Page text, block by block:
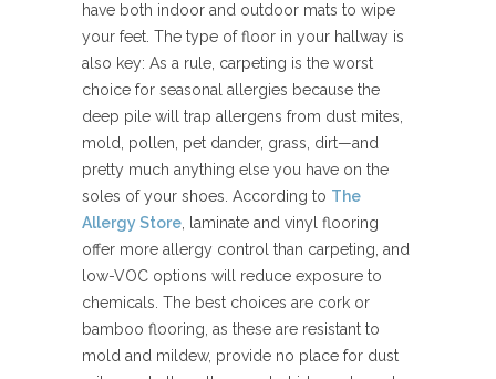
have both indoor and outdoor mats to wipe
your feet. The type of floor in your hallway is
also key: As a rule, carpeting is the worst
choice for seasonal allergies because the
deep pile will trap allergens from dust mites,
mold, pollen, pet dander, grass, dirt—and
pretty much anything else you have on the
soles of your shoes. According to The
Allergy Store, laminate and vinyl flooring
offer more allergy control than carpeting, and
low-VOC options will reduce exposure to
chemicals. The best choices are cork or
bamboo flooring, as these are resistant to
mold and mildew, provide no place for dust